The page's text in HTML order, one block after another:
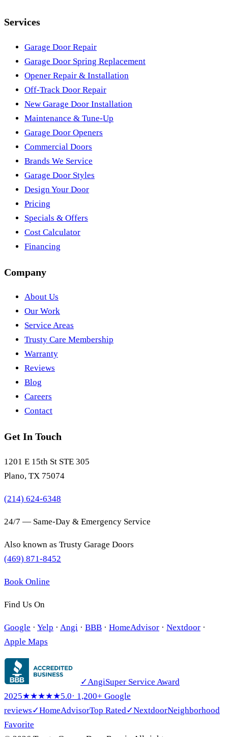
Services
Garage Door Repair
Garage Door Spring Replacement
Opener Repair & Installation
Off-Track Door Repair
New Garage Door Installation
Maintenance & Tune-Up
Garage Door Openers
Commercial Doors
Brands We Service
Garage Door Styles
Design Your Door
Pricing
Specials & Offers
Cost Calculator
Financing
Company
About Us
Our Work
Service Areas
Trusty Care Membership
Warranty
Reviews
Blog
Careers
Contact
Get In Touch
1201 E 15th St STE 305
Plano, TX 75074
(214) 624-6348
24/7 — Same-Day & Emergency Service
Also known as Trusty Garage Doors
(469) 871-8452
Book Online
Find Us On
Google · Yelp · Angi · BBB · HomeAdvisor · Nextdoor ·
Apple Maps
✓AngiSuper Service Award
2025★★★★★5.0· 1,200+ Google
reviews✓HomeAdvisorTop Rated✓NextdoorNeighborhood
Favorite